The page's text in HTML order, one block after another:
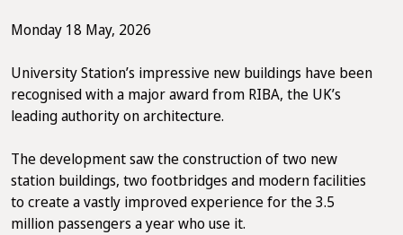
Monday 18 May, 2026
University Station’s impressive new buildings have been
recognised with a major award from RIBA, the UK’s
leading authority on architecture.
The development saw the construction of two new
station buildings, two footbridges and modern facilities
to create a vastly improved experience for the 3.5
million passengers a year who use it.